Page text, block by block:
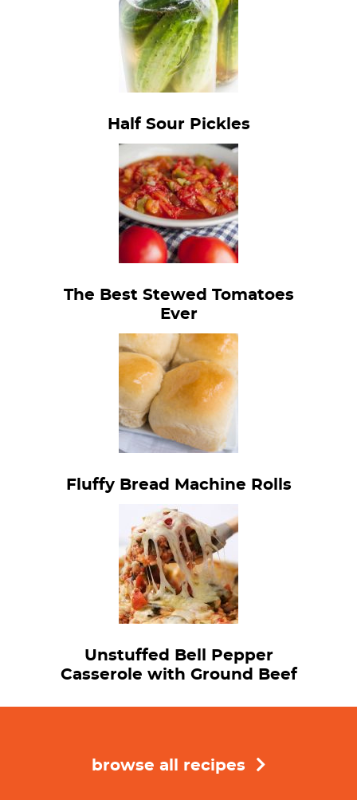
Half Sour Pickles
The Best Stewed Tomatoes
Ever
Fluffy Bread Machine Rolls
Unstuffed Bell Pepper
Casserole with Ground Beef
browse all recipes